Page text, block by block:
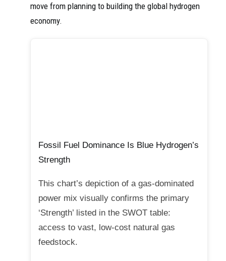
move from planning to building the global hydrogen
economy.
Fossil Fuel Dominance Is Blue Hydrogen’s
Strength
This chart’s depiction of a gas-dominated
power mix visually confirms the primary
‘Strength’ listed in the SWOT table:
access to vast, low-cost natural gas
feedstock.